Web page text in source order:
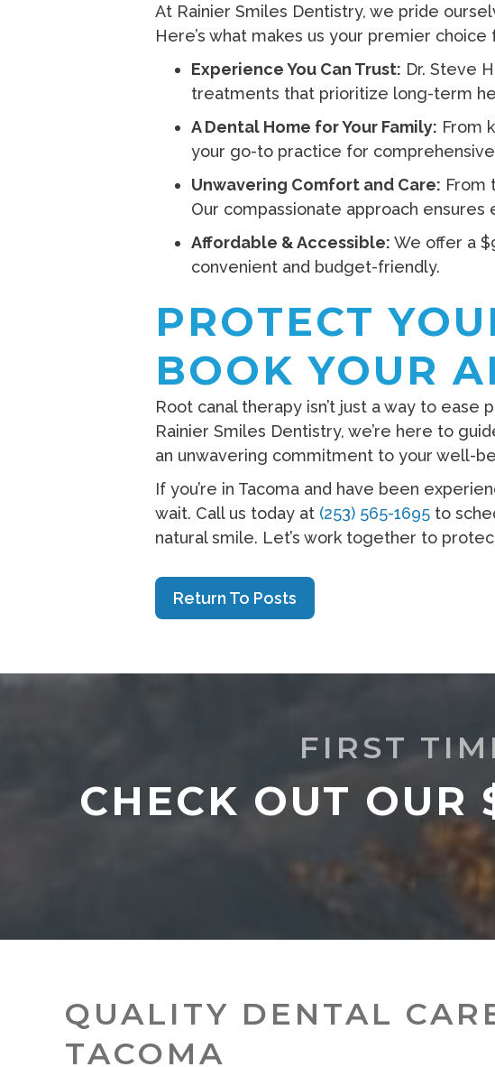
At Rainier Smiles Dentistry, we pride
Here’s what makes us your premier
Experience You Can Trust: Dr. Steve
treatments that prioritize long-term
A Dental Home for Your Family: From
your go-to practice for
Unwavering Comfort and Care: From
Our compassionate approach
Affordable & Accessible: We offer a
convenient and budget-friendly.
PROTECT
BOOK YOUR
Root canal therapy isn’t just a way to ease
Rainier Smiles Dentistry, we’re here to
an unwavering commitment to your well-
If you’re in Tacoma and have been
wait. Call us today at (253) 565-1695 to
natural smile. Let’s work together to
Return To Posts
FIRST
CHECK OUT OUR
QUALITY DENTAL
TACOMA